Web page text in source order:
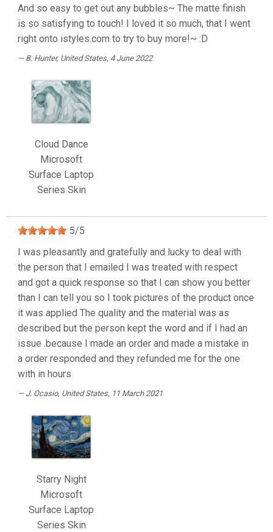
And so easy to get out any bubbles~ The matte finish
is so satisfying to touch! I loved it so much, that I went
right onto istyles.com to try to buy more!~ :D
B. Hunter, United States, 4 June 2022
Cloud Dance
Microsoft
Surface Laptop
Series Skin
5/5
I was pleasantly and gratefully and lucky to deal with
the person that I emailed I was treated with respect
and got a quick response so that I can show you better
than I can tell you so I took pictures of the product once
it was applied The quality and the material was as
described but the person kept the word and if I had an
issue .because I made an order and made a mistake in
a order responded and they refunded me for the one
with in hours
J. Ocasio, United States, 11 March 2021
Starry Night
Microsoft
Surface Laptop
Series Skin